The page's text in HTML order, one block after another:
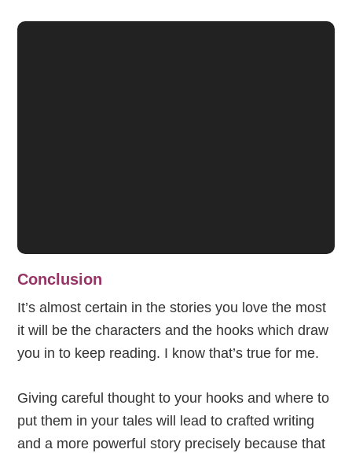
Conclusion
It’s almost certain in the stories you love the most
it will be the characters and the hooks which draw
you in to keep reading. I know that’s true for me.
Giving careful thought to your hooks and where to
put them in your tales will lead to crafted writing
and a more powerful story precisely because that